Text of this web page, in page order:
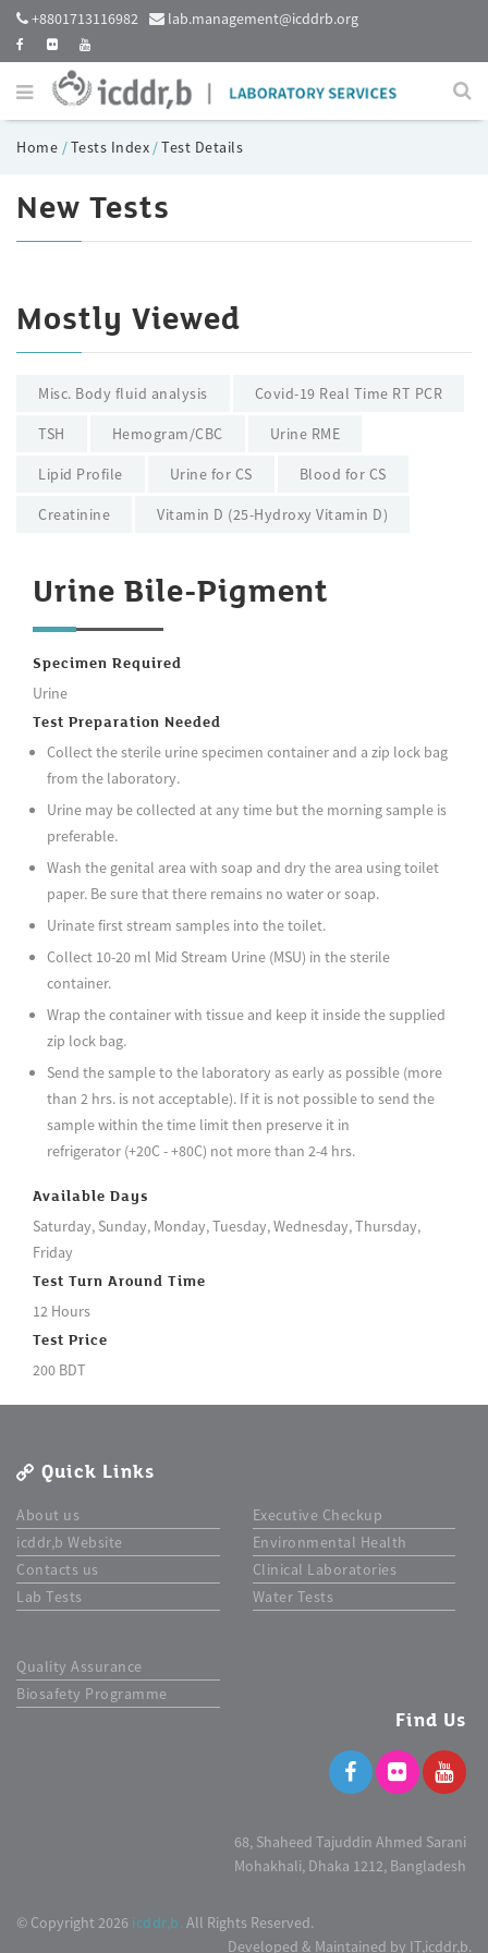
+8801713116982 lab.management@icddrb.org
Home /Tests Index /Test Details
New Tests
Mostly Viewed
Misc. Body fluid analysis Covid-19 Real Time RT PCR
TSH Hemogram/CBC Urine RME
Lipid Profile Urine for CS Blood for CS
Creatinine Vitamin D (25-Hydroxy Vitamin D)
Urine Bile-Pigment
Specimen Required
Urine
Test Preparation Needed
Collect the sterile urine specimen container and a zip lock bag
from the laboratory.
Urine may be collected at any time but the morning sample is
preferable.
Wash the genital area with soap and dry the area using toilet
paper. Be sure that there remains no water or soap.
Urinate first stream samples into the toilet.
Collect 10-20 ml Mid Stream Urine (MSU) in the sterile
container.
Wrap the container with tissue and keep it inside the supplied
zip lock bag.
Send the sample to the laboratory as early as possible (more
than 2 hrs. is not acceptable). If it is not possible to send the
sample within the time limit then preserve it in
refrigerator (+20C - +80C) not more than 2-4 hrs.
Available Days
Saturday, Sunday, Monday, Tuesday, Wednesday, Thursday,
Friday
Test Turn Around Time
12 Hours
Test Price
200 BDT
Quick Links
About us
icddr,b Website
Contacts us
Lab Tests
Executive Checkup
Environmental Health
Clinical Laboratories
Water Tests
Quality Assurance
Biosafety Programme
Find Us
68, Shaheed Tajuddin Ahmed Sarani
Mohakhali, Dhaka 1212, Bangladesh
© Copyright 2026 icddr,b. All Rights Reserved.
Developed & Maintained by IT,icddr,b.